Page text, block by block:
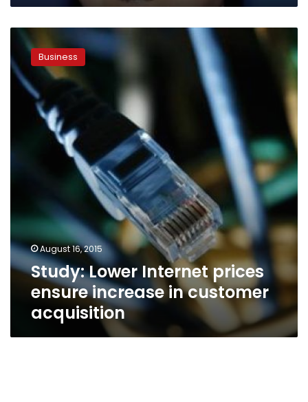
Study:
Lower
Internet
prices
ensure
increase
customer
acquisition
Business
August 16, 2015
Study: Lower Internet prices
ensure increase in customer
acquisition